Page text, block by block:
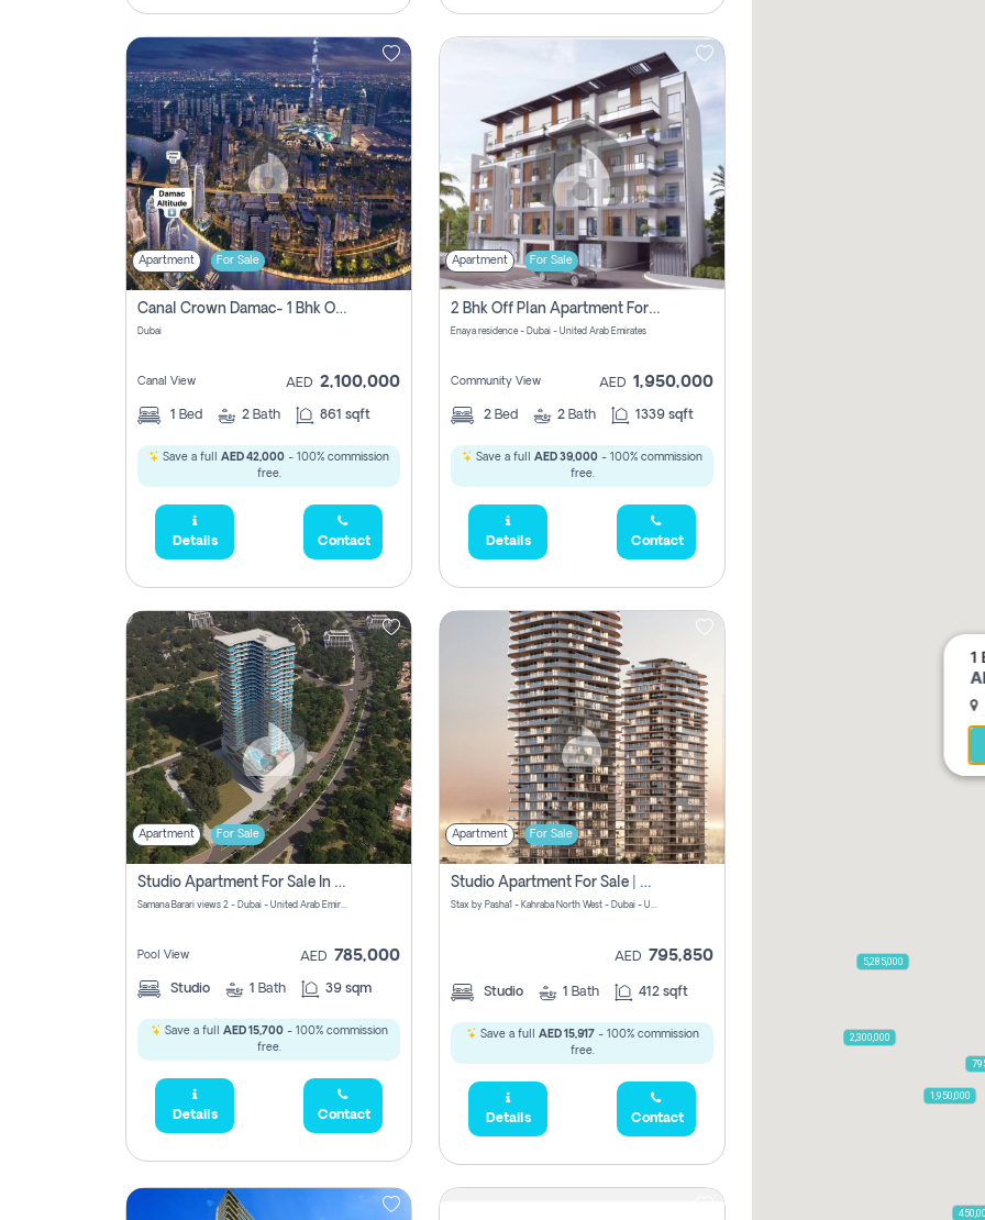
Apartment For Sale
Canal Crown Damac- 1 Bhk Off Plan Apartment For Sale In , Dubai
Dubai
Canal View AED 2,100,000
1 Bed 2 Bath 861 sqft
Save a full AED 42,000 - 100% commission
free.
Details Contact
Apartment For Sale
2 Bhk Off Plan Apartment For Sale In Al Barsha South Fifth, Dubai
Enaya residence - Dubai - United Arab Emirates
Community View AED 1,950,000
2 Bed 2 Bath 1339 sqft
Save a full AED 39,000 - 100% commission
free.
Details Contact
Apartment For Sale
Studio Apartment For Sale In Samana Barari View, Dubai
Samana Barari views 2 - Dubai - United Arab Emirates
Pool View AED 785,000
Studio 1 Bath 39 sqm
Save a full AED 15,700- 100% commission
free.
Details Contact
Apartment For Sale
Studio Apartment For Sale | Off-Plan | Jvc District 15
Stax by Pasha1 - Kahraba North West - Dubai - United Arab Emirates
AED 795,850
Studio 1 Bath 412 sqft
Save a full AED 15,917- 100% commission
free.
Details Contact
1,950,000
2,300,000
5,285,000
1